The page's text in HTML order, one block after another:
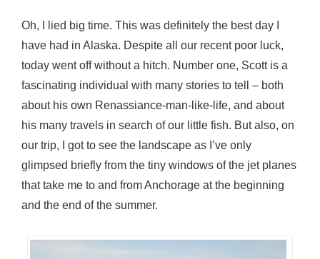
Oh, I lied big time. This was definitely the best day I
have had in Alaska. Despite all our recent poor luck,
today went off without a hitch. Number one, Scott is a
fascinating individual with many stories to tell – both
about his own Renassiance-man-like-life, and about
his many travels in search of our little fish. But also, on
our trip, I got to see the landscape as I’ve only
glimpsed briefly from the tiny windows of the jet planes
that take me to and from Anchorage at the beginning
and the end of the summer.